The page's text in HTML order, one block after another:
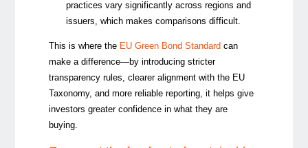
practices vary significantly across regions and
issuers, which makes comparisons difficult.
This is where the EU Green Bond Standardcan
make a difference—by introducing stricter
transparency rules, clearer alignment with the EU
Taxonomy, and more reliable reporting, it helps give
investors greater confidence in what they are
buying.